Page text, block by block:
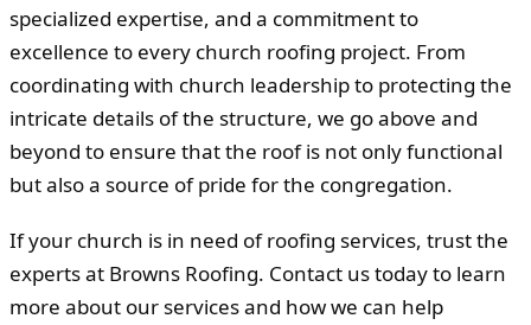
specialized expertise, and a commitment to
excellence to every church roofing project. From
coordinating with church leadership to protecting the
intricate details of the structure, we go above and
beyond to ensure that the roof is not only functional
but also a source of pride for the congregation.
If your church is in need of roofing services, trust the
experts at Browns Roofing. Contact us today to learn
more about our services and how we can help